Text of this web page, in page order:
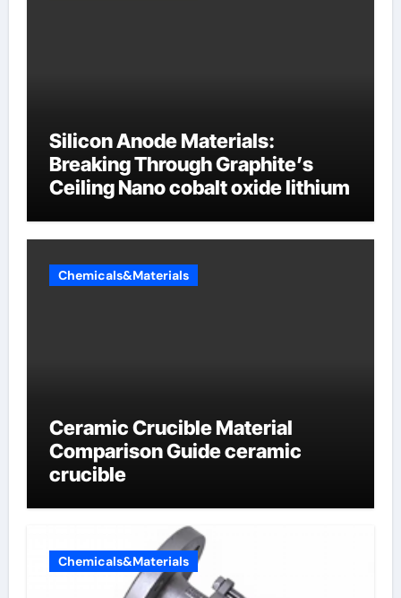
Silicon Anode Materials:
Breaking Through Graphite’s
Ceiling Nano cobalt oxide lithium
Chemicals&Materials
Ceramic Crucible Material
Comparison Guide ceramic
crucible
Chemicals&Materials